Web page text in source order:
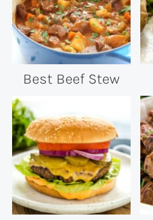
Best Beef Stew